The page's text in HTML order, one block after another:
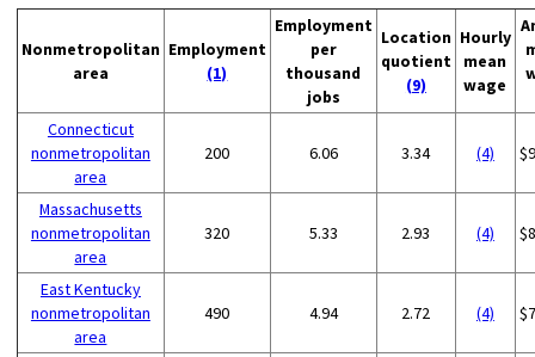
Nonmetropolitan
area
Employment
(1)
Employment
per
thousand
jobs
Location
quotient
(9)
Hourly
mean
wage
Connecticut
nonmetropolitan
area
200 6.06 3.34 (4)
Massachusetts
nonmetropolitan
area
320 5.33 2.93 (4)
East Kentucky
nonmetropolitan
area
490 4.94 2.72 (4)